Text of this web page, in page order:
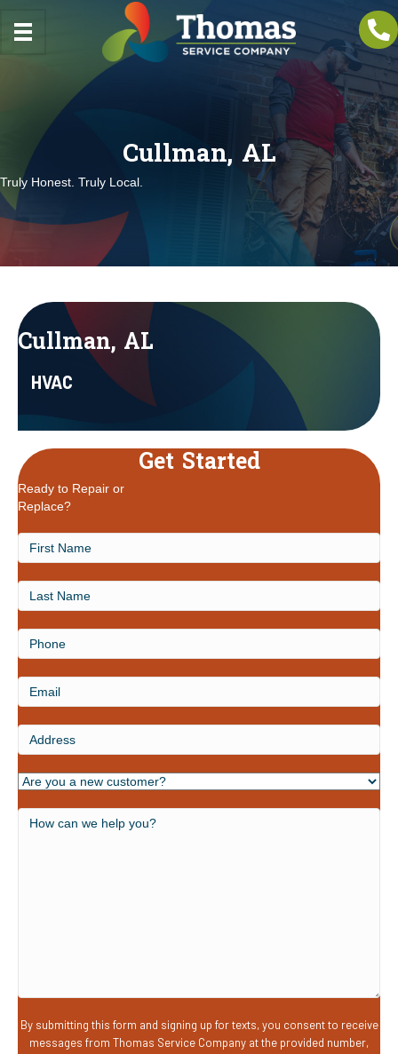
Cullman, AL
Truly Honest. Truly Local.
Cullman, AL
HVAC
Get Started
Ready to Repair or
Replace?
First
Name
Last
Name
Phone
Email
Address
Are
How
By submitting this form and signing up for texts, you consent to receive
messages from Thomas Service Company at the provided number,